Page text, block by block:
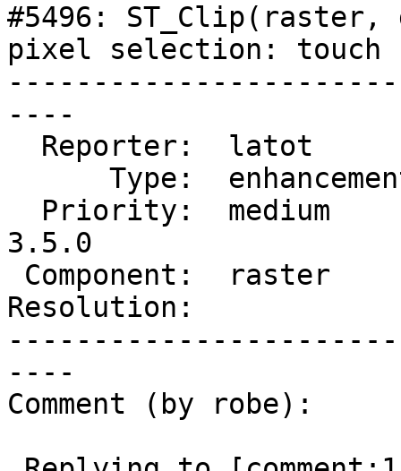
#5496: ST_Clip(raster,
pixel selection: touch
----
3.5.0
Resolution:
----
Comment (by robe):